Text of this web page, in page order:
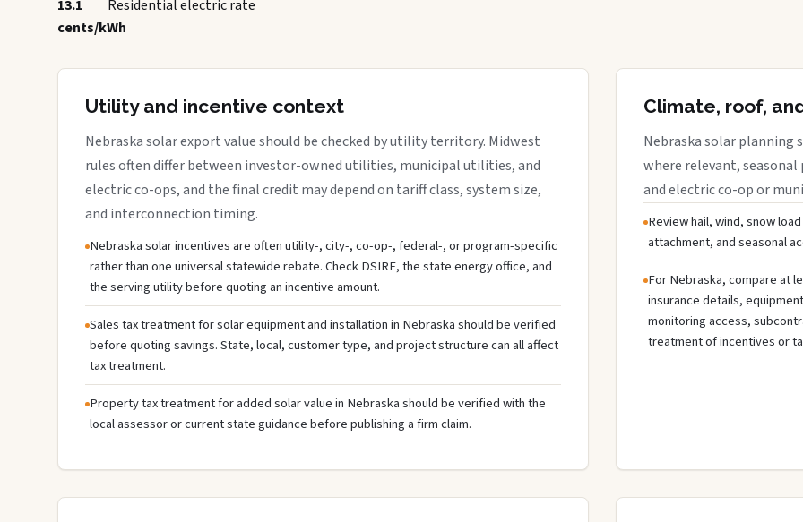
13.1
cents/kWh
Residential electric rate
Utility and incentive context
Nebraska solar export value should be checked by utility territory. Midwest
rules often differ between investor-owned utilities, municipal utilities, and
electric co-ops, and the final credit may depend on tariff class, system size,
and interconnection timing.
Nebraska solar incentives are often utility-, city-, co-op-, federal-, or program-specific
rather than one universal statewide rebate. Check DSIRE, the state energy office, and
the serving utility before quoting an incentive amount.
Sales tax treatment for solar equipment and installation in Nebraska should be verified
before quoting savings. State, local, customer type, and project structure can all affect
tax treatment.
Property tax treatment for added solar value in Nebraska should be verified with the
local assessor or current state guidance before publishing a firm claim.
Climate, roof,
Nebraska solar planning
where relevant,
and electric co-op or
Review hail, wind, snow
attachment, and seasonal
For Nebraska, compare at
insurance details,
monitoring access,
treatment of incentives or